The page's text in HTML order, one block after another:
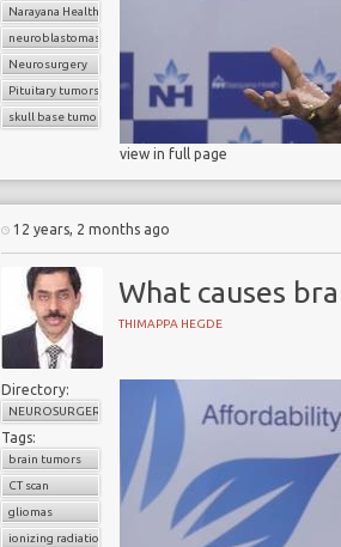
Narayana Health
neuroblastomas
Neurosurgery
Pituitary tumors
skull base tumors
view in full page
12 years, 2 months ago
What causes
THIMAPPA HEGDE
Directory:
NEUROSURGERY
Tags:
brain tumors
CT scan
gliomas
ionizing radiation